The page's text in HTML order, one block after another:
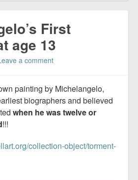
First
age 13
a comment
painting by Michelangelo,
biographers and believed
when he was twelve or
!!!
collection-object/torment-